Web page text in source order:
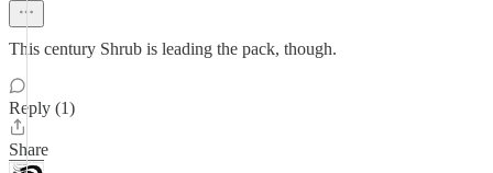
This century Shrub is leading the pack, though.
Reply (1)
Share